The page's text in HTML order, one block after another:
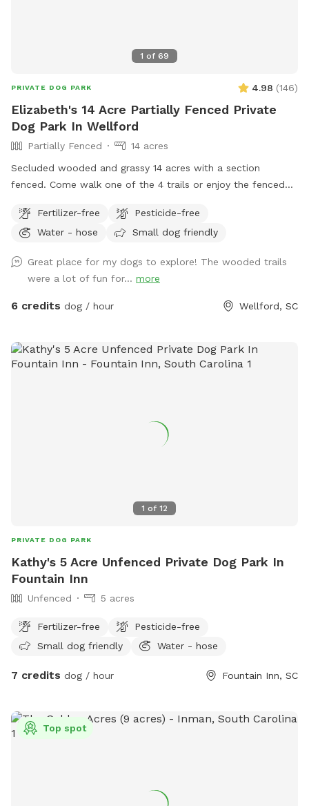
1 of 69
PRIVATE DOG PARK 4.98 (146)
Elizabeth's 14 Acre Partially Fenced Private
Dog Park In Wellford
Partially Fenced
14 acres
Secluded wooded and grassy 14 acres with a section
fenced. Come walk one of the 4 trails or enjoy the fenced
breather and relax on the bench or rock near the waterfall
pond. Or go on hike on back acres on your own adventure
3 dogs, but they are kept inside so enjoy the property
without any other animal interference. You may hear barking
if near house, but no worries, they can't get out. I will be
call me with questions...864-490-5681. Please try to clean
up after your fur babies.
Fertilizer-free
Pesticide-free
Water - hose
Small dog friendly
Great place for my dogs to explore! The wooded trails
were a lot of fun for... more
6 credits dog / hour Wellford, SC
1 of 12
PRIVATE DOG PARK
Kathy's 5 Acre Unfenced Private Dog Park In
Fountain Inn
Unfenced 5 acres
Fertilizer-free
Pesticide-free
Small dog friendly
Water - hose
7 credits dog / hour Fountain Inn, SC
Top spot